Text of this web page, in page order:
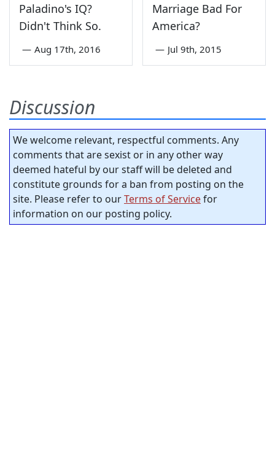
Paladino's IQ?
Didn't Think So.
— Aug 17th, 2016
Marriage Bad For
America?
— Jul 9th, 2015
Discussion
We welcome relevant, respectful comments. Any
comments that are sexist or in any other way
deemed hateful by our staff will be deleted and
constitute grounds for a ban from posting on the
site. Please refer to ourTerms of Servicefor
information on our posting policy.